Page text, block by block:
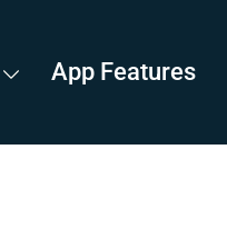
App Features